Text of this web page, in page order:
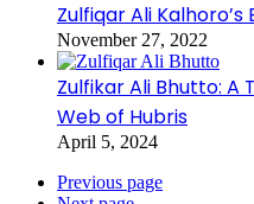
Zulfiqar Ali Kalhoro’s
November 27, 2022
Zulfikar Ali Bhutto: A
Web of Hubris
April 5, 2024
Previous page